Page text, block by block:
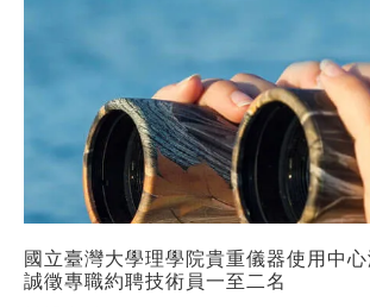
國立臺灣大學理學院貴重儀器使用中
誠徵專職約聘技術員一至二名